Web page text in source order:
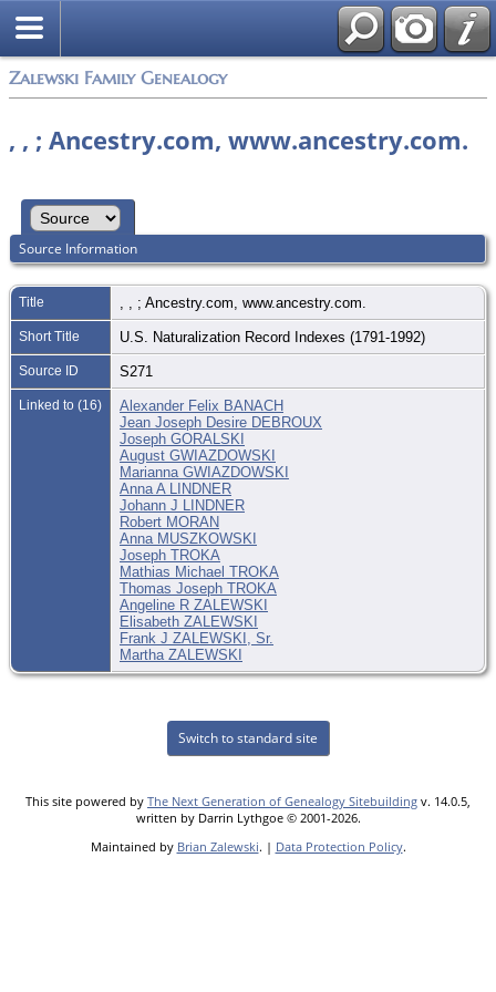
Zalewski Family Genealogy
, , ; Ancestry.com, www.ancestry.com.
Source Information
Title , , ; Ancestry.com, www.ancestry.com.
Short Title U.S. Naturalization Record Indexes (1791-1992)
Source ID S271
Linked to (16)
Alexander Felix BANACH
Jean Joseph Desire DEBROUX
Joseph GORALSKI
August GWIAZDOWSKI
Marianna GWIAZDOWSKI
Anna A LINDNER
Johann J LINDNER
Robert MORAN
Anna MUSZKOWSKI
Joseph TROKA
Mathias Michael TROKA
Thomas Joseph TROKA
Angeline R ZALEWSKI
Elisabeth ZALEWSKI
Frank J ZALEWSKI, Sr.
Martha ZALEWSKI
Switch to standard site
This site powered by The Next Generation of Genealogy Sitebuilding v. 14.0.5,
written by Darrin Lythgoe © 2001-2026.
Maintained by Brian Zalewski. | Data Protection Policy.